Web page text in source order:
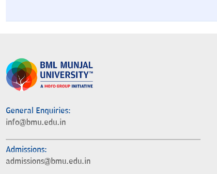
General Enquiries:
info@bmu.edu.in
Admissions:
admissions@bmu.edu.in